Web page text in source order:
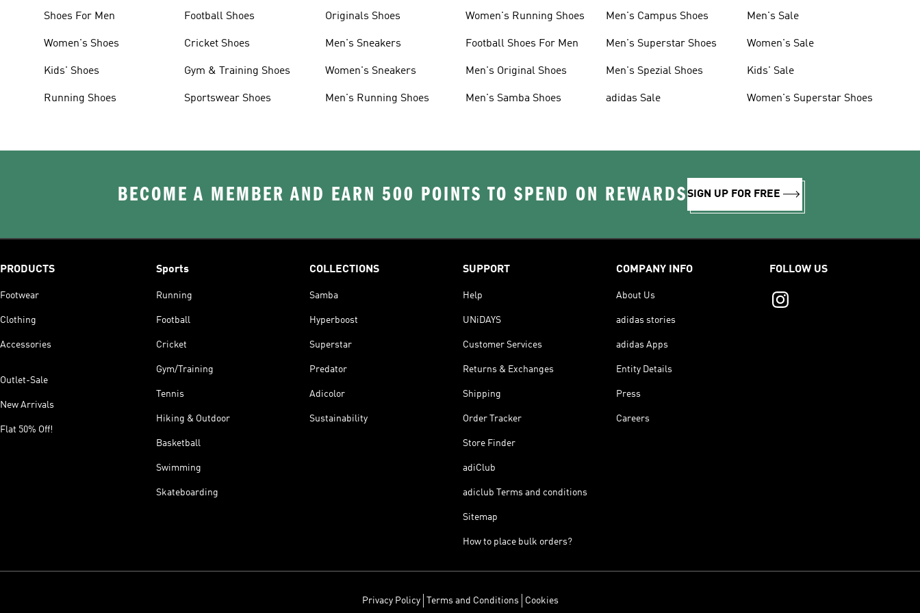
Shoes For Men
Women's Shoes
Kids' Shoes
Running Shoes
Football Shoes
Cricket Shoes
Gym & Training Shoes
Sportswear Shoes
Originals Shoes
Men's Sneakers
Women's Sneakers
Men's Running Shoes
Women's Running Shoes
Football Shoes For Men
Men's Original Shoes
Men's Samba Shoes
Men's Campus Shoes
Men's Superstar Shoes
Men's Spezial Shoes
adidas Sale
Men's Sale
Women's Sale
Kids' Sale
Women's Superstar Shoes
BECOME A MEMBER AND EARN 500 POINTS TO SPEND ON REWARDSSIGN UP FOR FREE
PRODUCTS
Footwear
Clothing
Accessories
Outlet-Sale
New Arrivals
Flat 50% Off!
Sports
Running
Football
Cricket
Gym/Training
Tennis
Hiking & Outdoor
Basketball
Swimming
Skateboarding
COLLECTIONS
Samba
Hyperboost
Superstar
Predator
Adicolor
Sustainability
SUPPORT
Help
UNiDAYS
Customer Services
Returns & Exchanges
Shipping
Order Tracker
Store Finder
adiClub
adiclub Terms and conditions
Sitemap
How to place bulk orders?
COMPANY INFO
About Us
adidas stories
adidas Apps
Entity Details
Press
Careers
FOLLOW US
Privacy Policy Terms and Conditions Cookies